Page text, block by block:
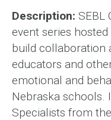
Description: SEBL
event series
build collaboration
educators and
emotional and
Nebraska schools.
Specialists from